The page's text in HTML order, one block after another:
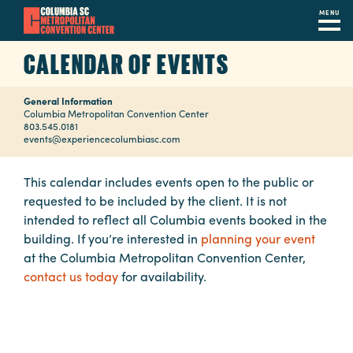
content
MENU
Navigation
Restaurants
Calendar
Internet
Parking
CALENDAR OF EVENTS
General Information
Columbia Metropolitan Convention Center
803.545.0181
events@experiencecolumbiasc.com
This calendar includes events open to the public or
requested to be included by the client. It is not
intended to reflect all Columbia events booked in the
building. If you’re interested in planning your event
at the Columbia Metropolitan Convention Center,
contact us todayfor availability.